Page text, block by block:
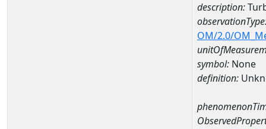
description:
OM/2.0/
symbol: None
definition: